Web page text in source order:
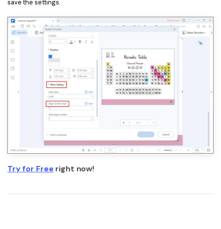
save the settings.
Try for Free right now!